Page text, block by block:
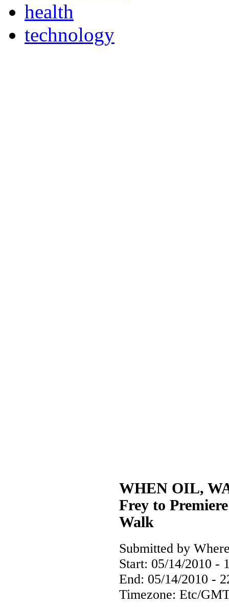
health
technology
WHEN OIL,
Frey to
Walk
Submitted by
Start: 05/14/2010 -
End: 05/14/2010 -
Timezone: Etc/